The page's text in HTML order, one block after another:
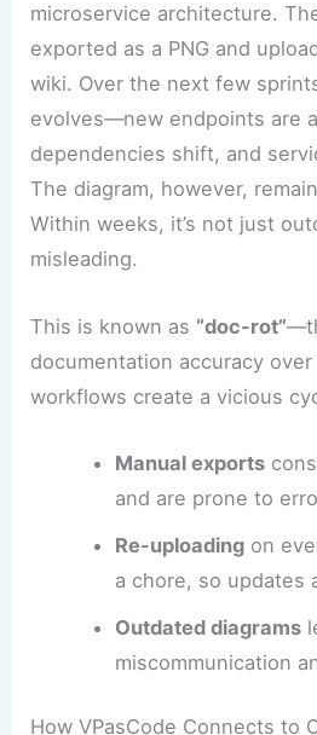
microservice architecture.
exported as a PNG and
wiki. Over the next few
evolves—new endpoints are
dependencies shift, and
The diagram, however,
Within weeks, it’s not just
misleading.
This is known as “doc-rot”
documentation accuracy
workflows create a vicious
Manual exports
and are prone to
Re-uploadingon
a chore, so updates
Outdated diagrams
miscommunication
How VPasCode Connects to